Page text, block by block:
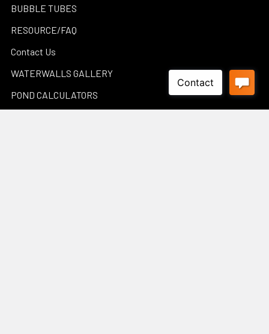
BUBBLE TUBES
RESOURCE/FAQ
Contact Us
WATERWALLS GALLERY
POND CALCULATORS